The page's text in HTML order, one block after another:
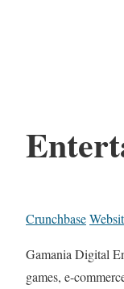
Crunchbase
Gamania Digital
games, e-